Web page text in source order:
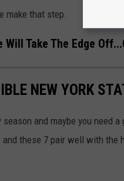
make that step.
Will Take The Edge
NEW YORK
season and maybe you need
and these 7 pair well with the